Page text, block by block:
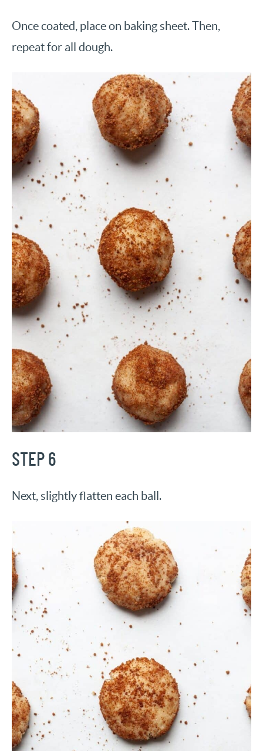
Once coated, place on baking sheet. Then,
repeat for all dough.
STEP 6
Next, slightly flatten each ball.